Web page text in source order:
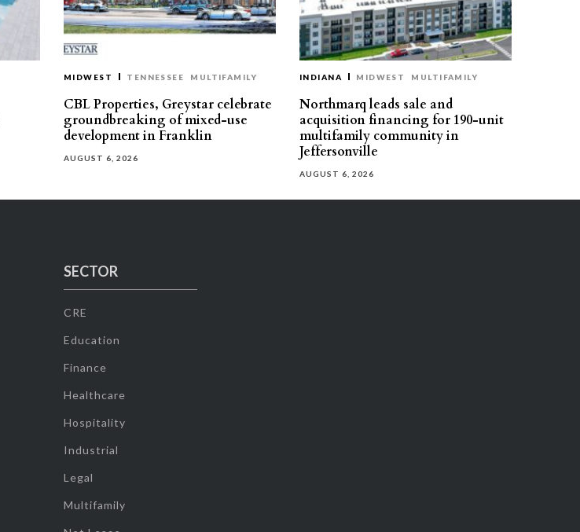
MIDWEST TENNESSEE MULTIFAMILY
CBL Properties, Greystar celebrate
groundbreaking of mixed-use
development in Franklin
AUGUST 6, 2026
INDIANA MIDWEST MULTIFAMILY
Northmarq leads sale and
acquisition financing for 190-unit
multifamily community in
Jeffersonville
AUGUST 6, 2026
SECTOR
CRE
Education
Finance
Healthcare
Hospitality
Industrial
Legal
Multifamily